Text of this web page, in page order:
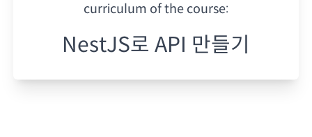
curriculum of the course:
NestJS로 API 만들기